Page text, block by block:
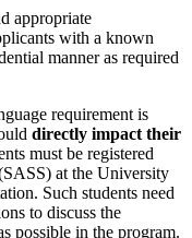
appropriate
with a known
manner as required
requirement is
directly impact their
must be registered
at the University
Such students need
to discuss the
possible in the program.